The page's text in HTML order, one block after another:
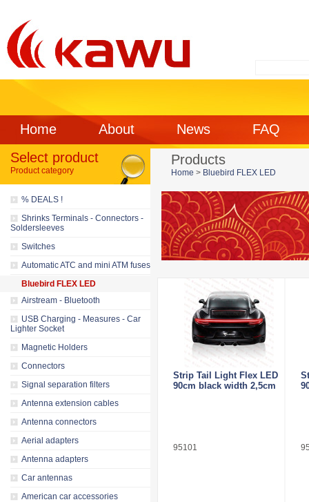
Home About News
FAQ
Select product
Product category
% DEALS !
Shrinks Terminals - Connectors -
Soldersleeves
Switches
Automatic ATC and mini ATM fuses
Bluebird FLEX LED
Airstream - Bluetooth
USB Charging - Measures - Car
Lighter Socket
Magnetic Holders
Connectors
Signal separation filters
Antenna extension cables
Antenna connectors
Aerial adapters
Antenna adapters
Car antennas
American car accessories
Products
Home > Bluebird FLEX LED
Strip Tail Light Flex LED
90cm black width 2,5cm
95101